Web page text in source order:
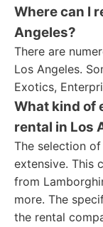
Where can I
Angeles?
There are
Los Angeles.
Exotics,
What kind of
rental in Los
The selection
extensive. This
from
more. The
the rental